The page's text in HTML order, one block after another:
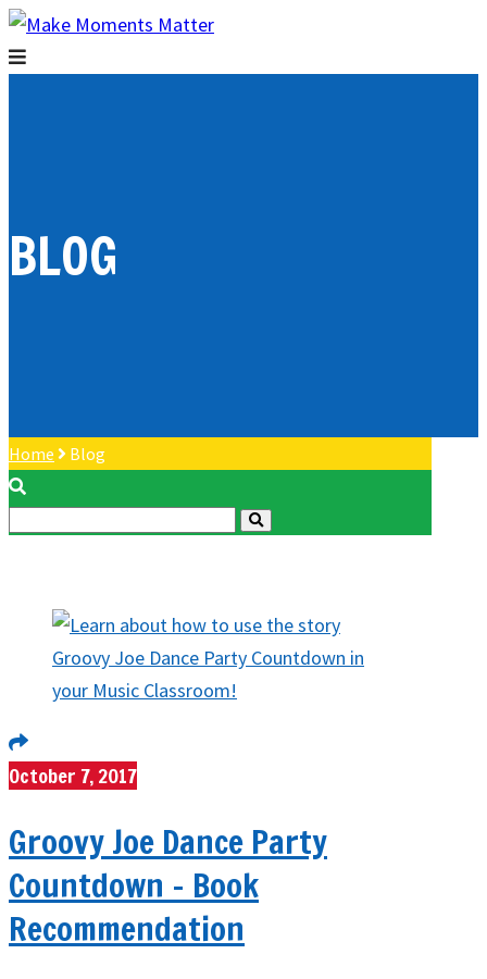
BLOG
Home Blog
October 7, 2017
Groovy Joe Dance Party
Countdown – Book
Recommendation